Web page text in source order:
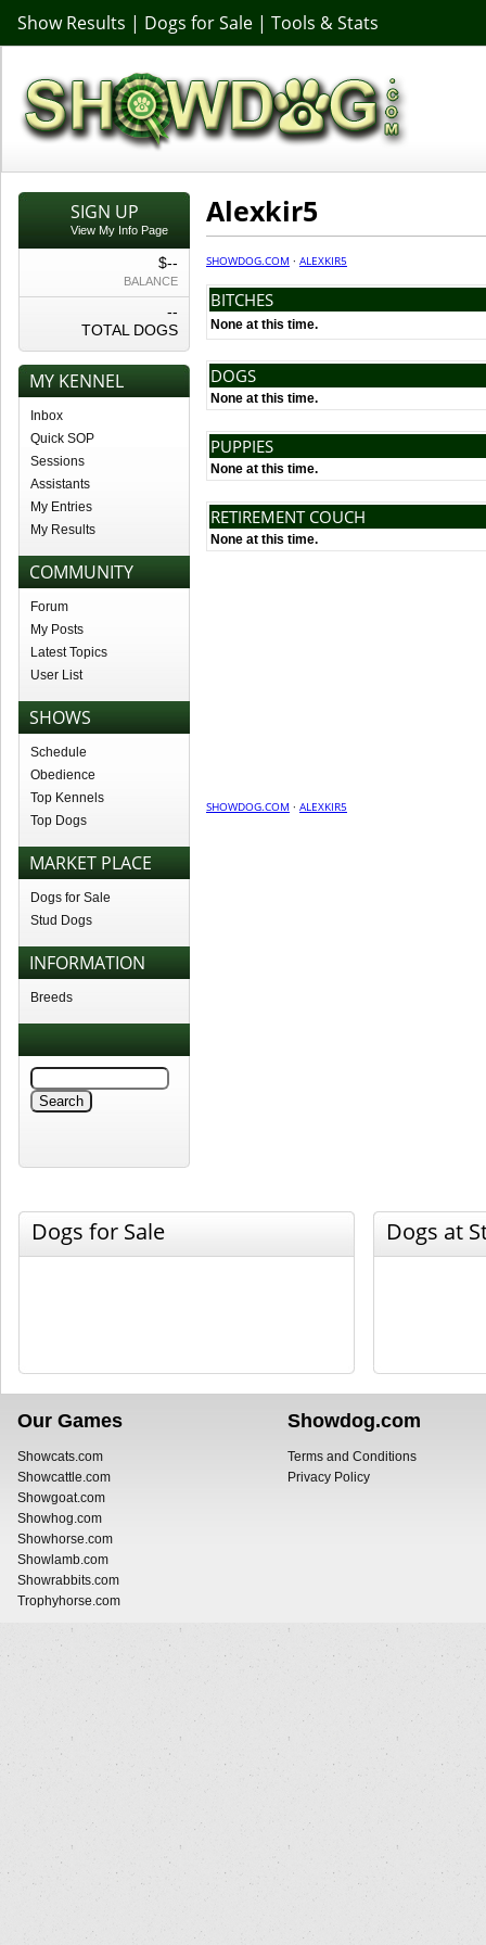
Show Results | Dogs for Sale | Tools & Stats
SIGN UP
View My Info Page
$--
BALANCE
--
TOTAL DOGS
MY KENNEL
Inbox
Quick SOP
Sessions
Assistants
My Entries
My Results
COMMUNITY
Forum
My Posts
Latest Topics
User List
SHOWS
Schedule
Obedience
Top Kennels
Top Dogs
MARKET PLACE
Dogs for Sale
Stud Dogs
INFORMATION
Breeds
Alexkir5
SHOWDOG.COM · ALEXKIR5
BITCHES
None at this time.
DOGS
None at this time.
PUPPIES
None at this time.
RETIREMENT COUCH
None at this time.
SHOWDOG.COM · ALEXKIR5
Dogs for Sale Dogs at
Our Games
Showcats.com
Showcattle.com
Showgoat.com
Showhog.com
Showhorse.com
Showlamb.com
Showrabbits.com
Trophyhorse.com
Showdog.com
Terms and Conditions
Privacy Policy